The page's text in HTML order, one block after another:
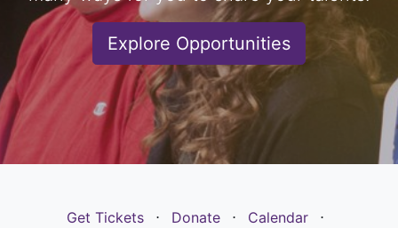
Explore Opportunities
Get Tickets ⋅ Donate ⋅ Calendar
⋅